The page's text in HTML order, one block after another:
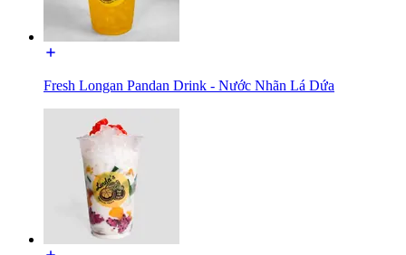
Fresh Longan Pandan Drink - Nước Nhãn Lá Dứa